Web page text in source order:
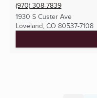
(970) 308-7839
1930 S Custer Ave
Loveland, CO 80537-7108